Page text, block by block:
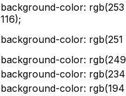
background-color: rgb(253
116);
background-color: rgb(251
background-color: rgb(249
background-color: rgb(234
background-color: rgb(194